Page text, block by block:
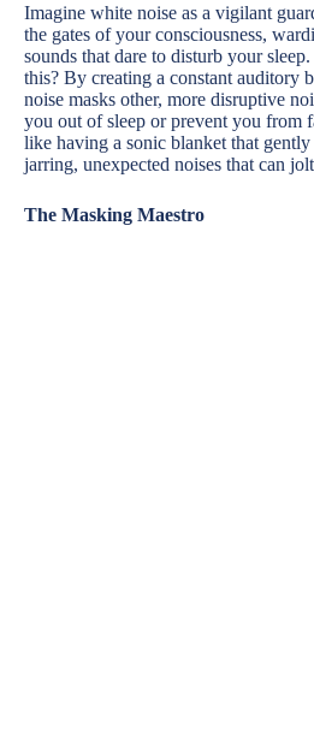
Imagine white noise as a vigilant
the gates of your consciousness,
sounds that dare to disturb your
this? By creating a constant auditory
noise masks other, more disruptive
you out of sleep or prevent you from
like having a sonic blanket that
jarring, unexpected noises that can
The Masking Maestro